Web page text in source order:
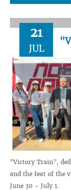
21
JUL
"Victory Train",
and the feat of the
June 30 - July 1.